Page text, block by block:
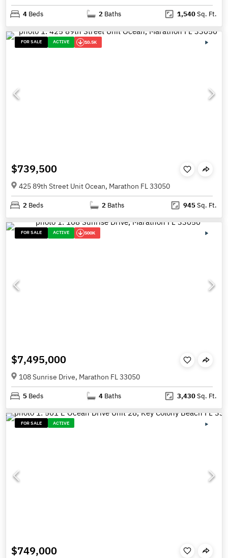
4 Beds 2 Baths 1,540Sq. Ft.
FOR SALE ACTIVE 10.5K
$739,500
425 89th Street Unit Ocean, Marathon FL 33050
2 Beds 2 Baths 945Sq. Ft.
FOR SALE ACTIVE 500K
$7,495,000
108 Sunrise Drive, Marathon FL 33050
5 Beds 4 Baths 3,430Sq. Ft.
FOR SALE ACTIVE
$749,000